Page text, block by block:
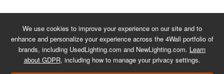
© 2026 NewLighting.com - A service mark of 4Wall Entertainment, Inc.
Terms Privacy GDPR Do Not Sell My Information
We use cookies to improve your experience on our site and to
enhance and personalize your experience across the 4Wall portfolio of
brands, including UsedLighting.com and NewLighting.com. Learn
about GDPR, including how to manage your privacy settings.